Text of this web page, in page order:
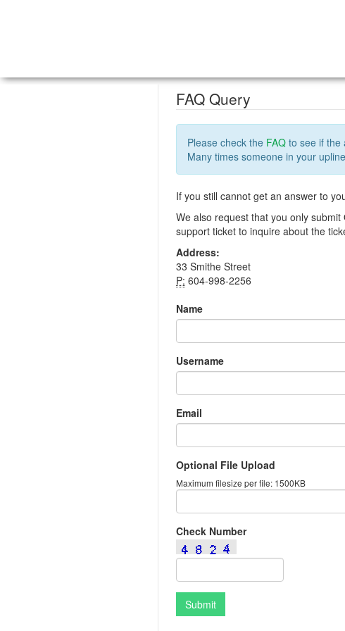
FAQ Query
Please check the FAQ to see if the
Many times someone in your
If you still cannot get an answer to
We also request that you only
support ticket to inquire about the
Address:
33 Smithe Street
P: 604-998-2256
Name
Username
Email
Optional File Upload
Maximum filesize per file: 1500KB
Check Number